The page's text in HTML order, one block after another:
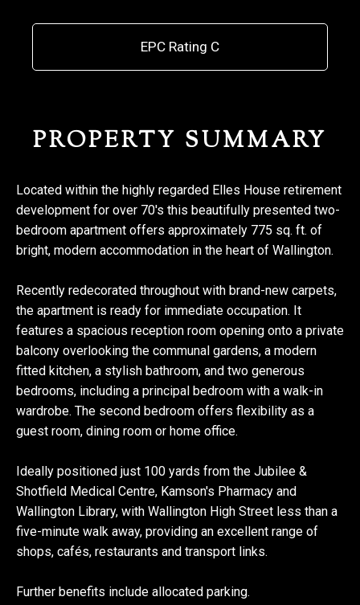
EPC Rating C
PROPERTY SUMMARY
Located within the highly regarded Elles House retirement
development for over 70's this beautifully presented two-
bedroom apartment offers approximately 775 sq. ft. of
bright, modern accommodation in the heart of Wallington.
Recently redecorated throughout with brand-new carpets,
the apartment is ready for immediate occupation. It
features a spacious reception room opening onto a private
balcony overlooking the communal gardens, a modern
fitted kitchen, a stylish bathroom, and two generous
bedrooms, including a principal bedroom with a walk-in
wardrobe. The second bedroom offers flexibility as a
guest room, dining room or home office.
Ideally positioned just 100 yards from the Jubilee &
Shotfield Medical Centre, Kamson's Pharmacy and
Wallington Library, with Wallington High Street less than a
five-minute walk away, providing an excellent range of
shops, cafés, restaurants and transport links.
Further benefits include allocated parking.